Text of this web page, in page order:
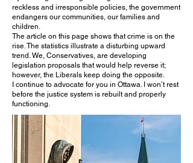
reckless and irresponsible policies, the government
endangers our communities, our families and
children.
The article on this page shows that crime is on the
rise. The statistics illustrate a disturbing upward
trend. We, Conservatives, are developing
legislation proposals that would help reverse it;
however, the Liberals keep doing the opposite.
I continue to advocate for you in Ottawa. I won’t rest
before the justice system is rebuilt and properly
functioning.